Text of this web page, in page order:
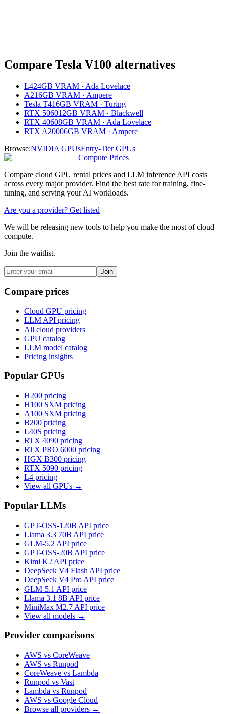
Compare Tesla V100 alternatives
L424GB VRAM · Ada Lovelace
A216GB VRAM · Ampere
Tesla T416GB VRAM · Turing
RTX 506012GB VRAM · Blackwell
RTX 40608GB VRAM · Ada Lovelace
RTX A20006GB VRAM · Ampere
Browse:NVIDIA GPUsEntry-Tier GPUs
Compute Prices
Compare cloud GPU rental prices and LLM inference API costs
across every major provider. Find the best rate for training, fine-
tuning, and serving your AI workloads.
Are you a provider? Get listed
We will be releasing new tools to help you make the most of cloud
compute.
Join the waitlist.
Join
Compare prices
Cloud GPU pricing
LLM API pricing
All cloud providers
GPU catalog
LLM model catalog
Pricing insights
Popular GPUs
H200 pricing
H100 SXM pricing
A100 SXM pricing
B200 pricing
L40S pricing
RTX 4090 pricing
RTX PRO 6000 pricing
HGX B300 pricing
RTX 5090 pricing
L4 pricing
View all GPUs →
Popular LLMs
GPT-OSS-120B API price
Llama 3.3 70B API price
GLM-5.2 API price
GPT-OSS-20B API price
Kimi K2 API price
DeepSeek V4 Flash API price
DeepSeek V4 Pro API price
GLM-5.1 API price
Llama 3.1 8B API price
MiniMax M2.7 API price
View all models →
Provider comparisons
AWS vs CoreWeave
AWS vs Runpod
CoreWeave vs Lambda
Runpod vs Vast
Lambda vs Runpod
AWS vs Google Cloud
Browse all providers →